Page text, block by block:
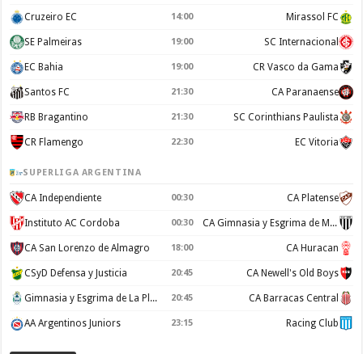
Cruzeiro EC 14:00 Mirassol FC
SE Palmeiras 19:00 SC Internacional
EC Bahia 19:00 CR Vasco da Gama
Santos FC 21:30 CA Paranaense
RB Bragantino 21:30 SC Corinthians Paulista
CR Flamengo 22:30 EC Vitoria
SUPERLIGA ARGENTINA
CA Independiente 00:30 CA Platense
Instituto AC Cordoba 00:30 CA Gimnasia y Esgrima de Mendoza
CA San Lorenzo de Almagro 18:00 CA Huracan
CSyD Defensa y Justicia 20:45 CA Newell's Old Boys
Gimnasia y Esgrima de La Plata 20:45 CA Barracas Central
AA Argentinos Juniors 23:15 Racing Club